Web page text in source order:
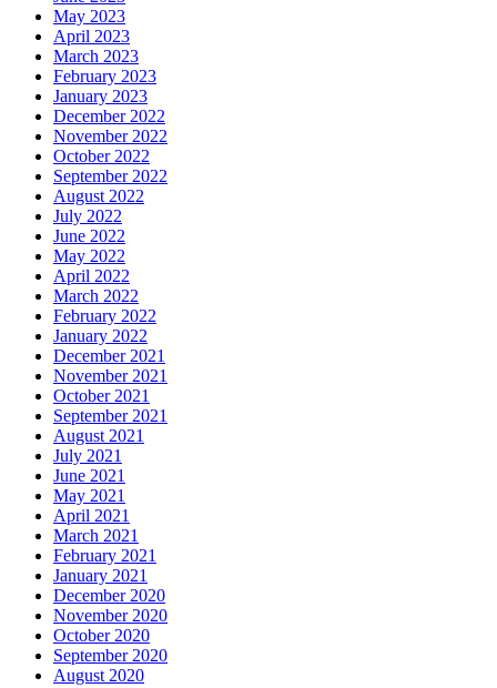
May 2023
April 2023
March 2023
February 2023
January 2023
December 2022
November 2022
October 2022
September 2022
August 2022
July 2022
June 2022
May 2022
April 2022
March 2022
February 2022
January 2022
December 2021
November 2021
October 2021
September 2021
August 2021
July 2021
June 2021
May 2021
April 2021
March 2021
February 2021
January 2021
December 2020
November 2020
October 2020
September 2020
August 2020